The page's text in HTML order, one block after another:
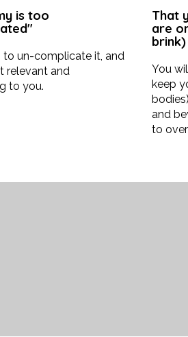
is too
to un-complicate it, and
relevant and
to you.
That
are
You
keep
and
to